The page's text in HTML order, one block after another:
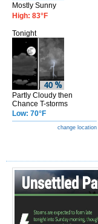
Mostly Sunny
High: 83°F
Tonight
Partly Cloudy then
Chance T-storms
Low: 70°F
change location